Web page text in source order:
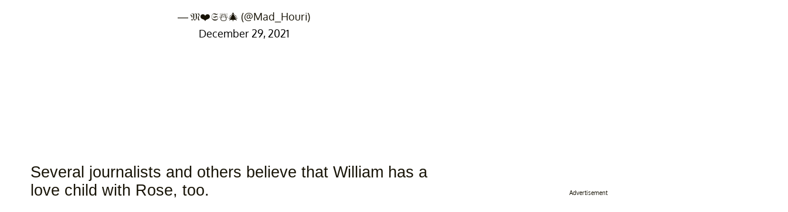
— 𝔐❤️𝔖☃️🎄 (@Mad_Houri)
December 29, 2021
Several journalists and others believe that William has a
love child with Rose, too.
Advertisement